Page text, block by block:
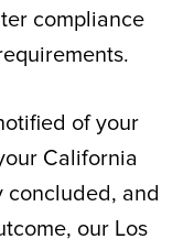
compliance
of your
California
concluded, and
our Los